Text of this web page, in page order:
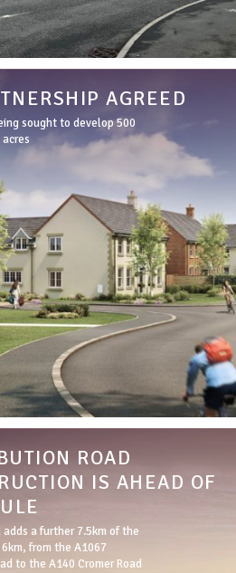
AGREED
sought to develop 500
ROAD
IS AHEAD OF
adds a further 7.5km of the
from the A1067
to the A140 Cromer Road